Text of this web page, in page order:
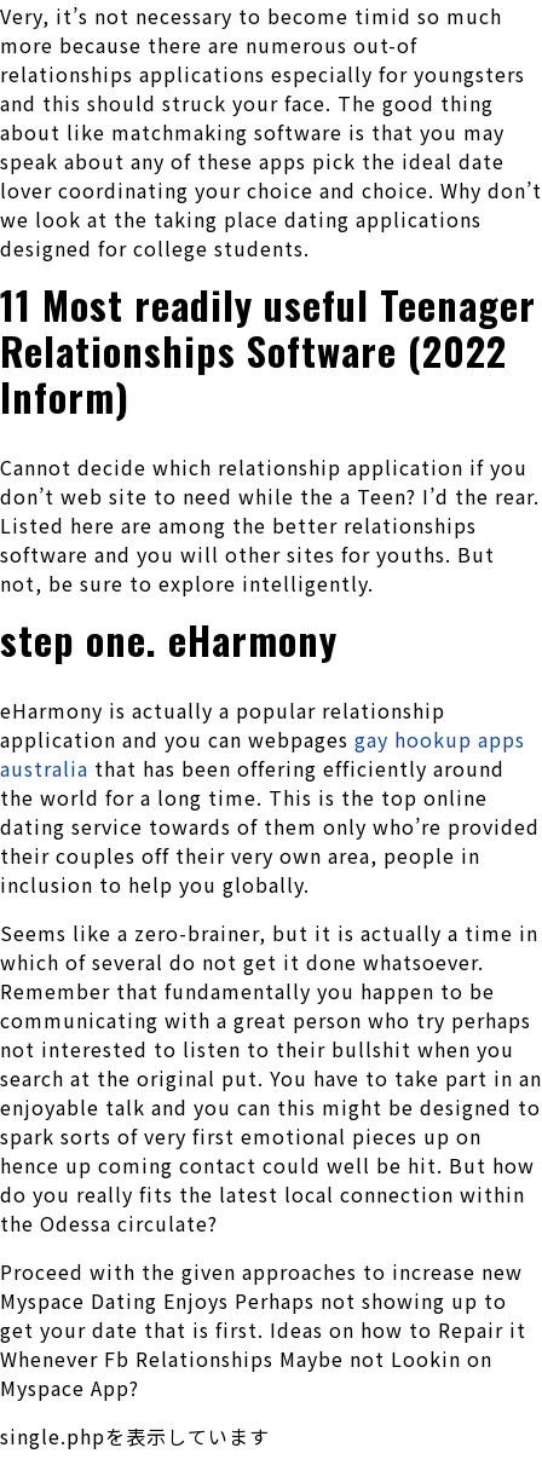
Very, it’s not necessary to become timid so much
more because there are numerous out-of
relationships applications especially for youngsters
and this should struck your face. The good thing
about like matchmaking software is that you may
speak about any of these apps pick the ideal date
lover coordinating your choice and choice. Why don’t
we look at the taking place dating applications
designed for college students.
11 Most readily useful Teenager
Relationships Software (2022
Inform)
Cannot decide which relationship application if you
don’t web site to need while the a Teen? I’d the rear.
Listed here are among the better relationships
software and you will other sites for youths. But
not, be sure to explore intelligently.
step one. eHarmony
eHarmony is actually a popular relationship
application and you can webpages gay hookup apps
australia that has been offering efficiently around
the world for a long time. This is the top online
dating service towards of them only who’re provided
their couples off their very own area, people in
inclusion to help you globally.
Seems like a zero-brainer, but it is actually a time in
which of several do not get it done whatsoever.
Remember that fundamentally you happen to be
communicating with a great person who try perhaps
not interested to listen to their bullshit when you
search at the original put. You have to take part in an
enjoyable talk and you can this might be designed to
spark sorts of very first emotional pieces up on
hence up coming contact could well be hit. But how
do you really fits the latest local connection within
the Odessa circulate?
Proceed with the given approaches to increase new
Myspace Dating Enjoys Perhaps not showing up to
get your date that is first. Ideas on how to Repair it
Whenever Fb Relationships Maybe not Lookin on
Myspace App?
single.phpを表示しています